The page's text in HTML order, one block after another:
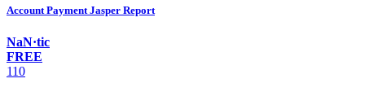
Account Payment Jasper Report
NaN·tic
FREE
110